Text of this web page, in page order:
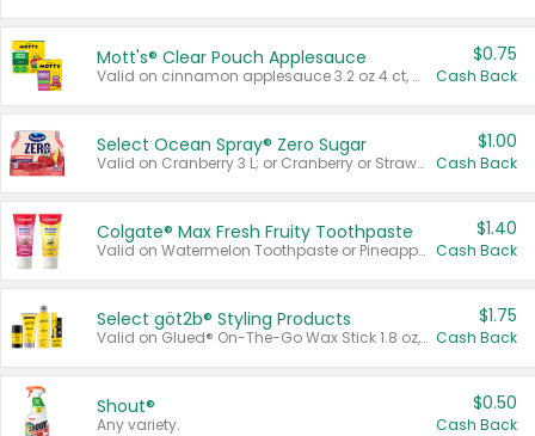
Mott's® Clear Pouch Applesauce
Valid on cinnamon applesauce 3.2 oz 4 ct, applesauce 3.2 oz 4 ct, no sugar added applesauce 3.2 oz 4 ct, or fruit smoothie mixed berry 4.2 oz 4 ct.
$0.75
Cash Back
Select Ocean Spray® Zero Sugar
Valid on Cranberry 3 L; or Cranberry or Strawberry Mango 10 oz 6 ct.
$1.00
Cash Back
Colgate® Max Fresh Fruity Toothpaste
Valid on Watermelon Toothpaste or Pineapple Coconut, 4.5 oz.
$1.40
Cash Back
Select göt2b® Styling Products
Valid on Glued® On-The-Go Wax Stick 1.8 oz, Blasting Freeze Spray® Extra Strong Rigid Hold for Spiked Styles 12 oz, Styling Spiking Glue Water-Resistant Bold Screaming Hold Spikes 6 oz, 2-in-1 Brow Gel & Edge Control Strong Hold Eyebrow & Hair Mascara 0.54 oz.
$1.75
Cash Back
Shout®
Any variety.
$0.50
Cash Back